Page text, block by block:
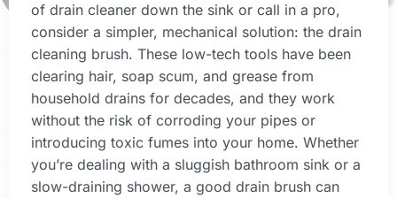
of drain cleaner down the sink or call in a pro,
consider a simpler, mechanical solution: the drain
cleaning brush. These low-tech tools have been
clearing hair, soap scum, and grease from
household drains for decades, and they work
without the risk of corroding your pipes or
introducing toxic fumes into your home. Whether
you’re dealing with a sluggish bathroom sink or a
slow-draining shower, a good drain brush can